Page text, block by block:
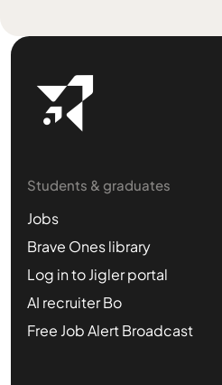
Students & graduates
Jobs
Brave Ones library
Log in to Jigler portal
AI recruiter Bo
Free Job Alert Broadcast